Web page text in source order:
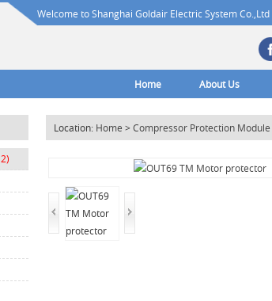
Welcome to Shanghai Goldair Electric System Co.,Ltd
About Us
Home
Location: Home > Compressor Protection Module